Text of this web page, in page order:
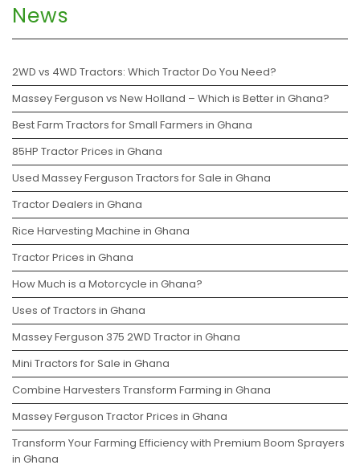
News
2WD vs 4WD Tractors: Which Tractor Do You Need?
Massey Ferguson vs New Holland – Which is Better in Ghana?
Best Farm Tractors for Small Farmers in Ghana
85HP Tractor Prices in Ghana
Used Massey Ferguson Tractors for Sale in Ghana
Tractor Dealers in Ghana
Rice Harvesting Machine in Ghana
Tractor Prices in Ghana
How Much is a Motorcycle in Ghana?
Uses of Tractors in Ghana
Massey Ferguson 375 2WD Tractor in Ghana
Mini Tractors for Sale in Ghana
Combine Harvesters Transform Farming in Ghana
Massey Ferguson Tractor Prices in Ghana
Transform Your Farming Efficiency with Premium Boom Sprayers
in Ghana